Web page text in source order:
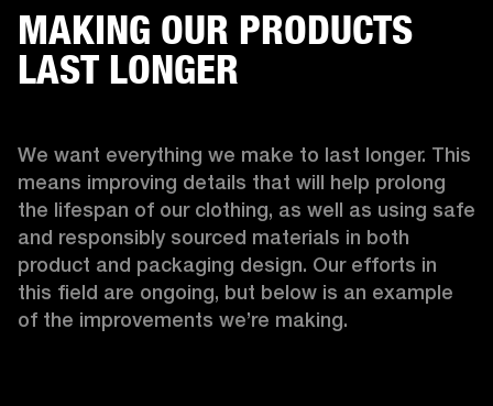
MAKING OUR PRODUCTS
LAST LONGER
We want everything we make to last longer. This
means improving details that will help prolong
the lifespan of our clothing, as well as using safe
and responsibly sourced materials in both
product and packaging design. Our efforts in
this field are ongoing, but below is an example
of the improvements we’re making.